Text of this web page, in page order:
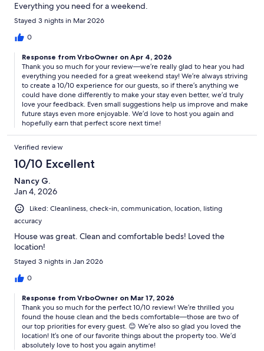
Everything you need for a weekend.
Stayed 3 nights in Mar 2026
0
Response from VrboOwner on Apr 4, 2026
Thank you so much for your review—we’re really glad to hear you had
everything you needed for a great weekend stay! We’re always striving
to create a 10/10 experience for our guests, so if there’s anything we
could have done differently to make your stay even better, we’d truly
love your feedback. Even small suggestions help us improve and make
future stays even more enjoyable. We’d love to host you again and
hopefully earn that perfect score next time!
Verified review
10/10 Excellent
Nancy G.
Jan 4, 2026
Liked: Cleanliness, check-in, communication, location, listing
accuracy
House was great. Clean and comfortable beds! Loved the
location!
Stayed 3 nights in Jan 2026
0
Response from VrboOwner on Mar 17, 2026
Thank you so much for the perfect 10/10 review! We’re thrilled you
found the house clean and the beds comfortable—those are two of
our top priorities for every guest. 😊 We’re also so glad you loved the
location! It’s one of our favorite things about the property too. We’d
absolutely love to host you again anytime!